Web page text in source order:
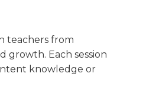
teachers from
Each session
knowledge or